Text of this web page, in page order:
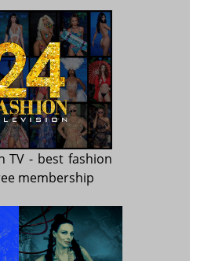
TV - best fashion
membership